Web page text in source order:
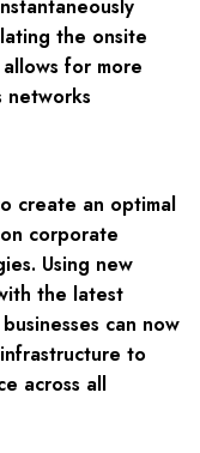
the onsite
for more
networks
create an optimal
corporate
Using new
the latest
can now
to
across all